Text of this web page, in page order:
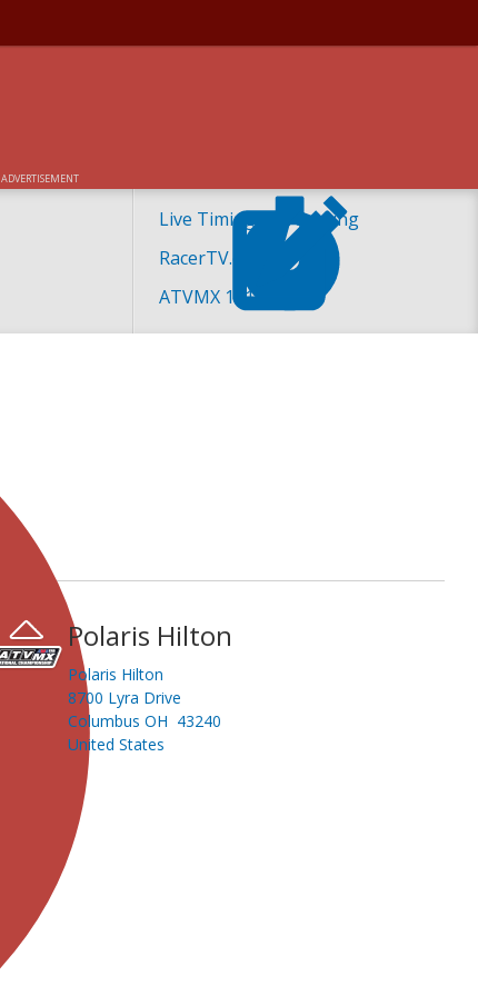
ADVERTISEMENT
Live Timing and Scoring
RacerTV.com
ATVMX 101
Polaris Hilton
Polaris Hilton
8700 Lyra Drive
Columbus OH 43240
United States